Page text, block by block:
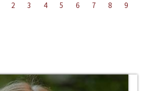
2 3 4 5 6 7 8
9